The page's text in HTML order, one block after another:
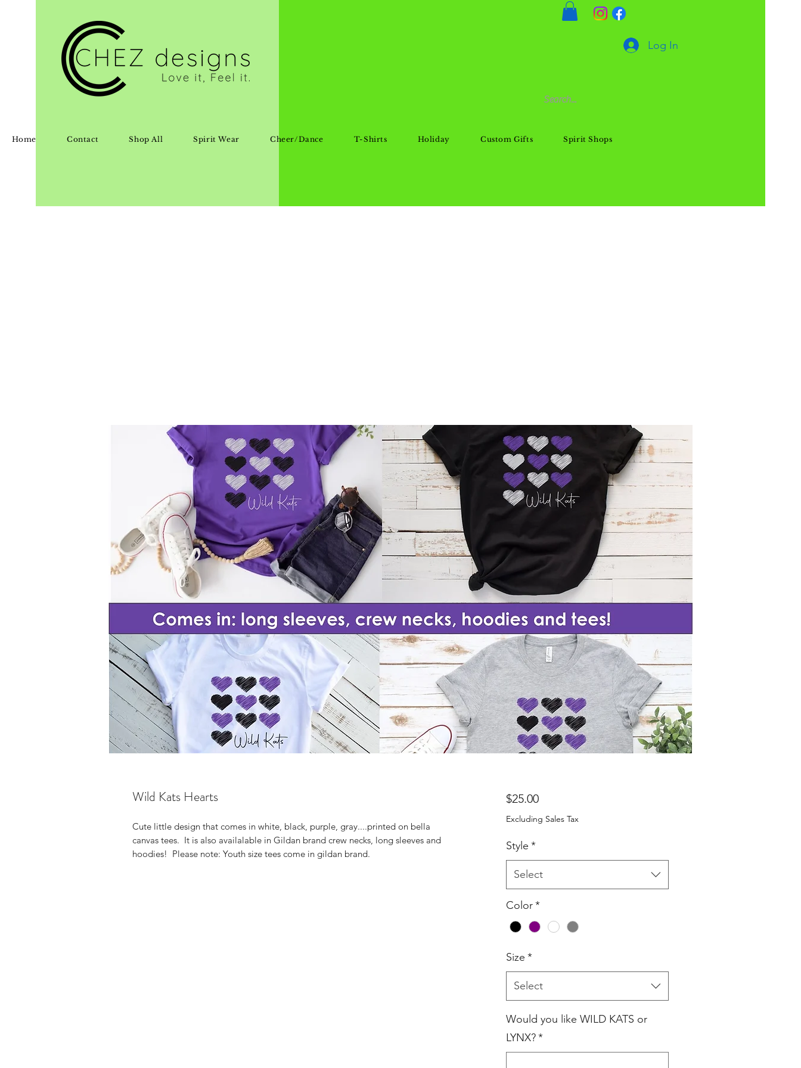
Home Contact Shop All Spirit Wear Cheer/Dance T-Shirts Holiday Custom Gifts Spirit Shops
Log In
Wild Kats Hearts
Cute little design that comes in white, black, purple, gray....printed on bella
canvas tees. It is also availalable in Gildan brand crew necks, long sleeves and
hoodies! Please note: Youth size tees come in gildan brand.
$25.00Price
Excluding Sales Tax
Style *
Select
Color*
Size *
Select
Would you like WILD KATS or
LYNX?*